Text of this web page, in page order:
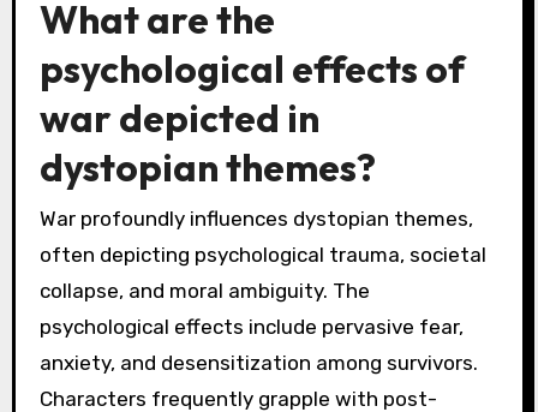
What are the
psychological effects of
war depicted in
dystopian themes?
War profoundly influences dystopian themes,
often depicting psychological trauma, societal
collapse, and moral ambiguity. The
psychological effects include pervasive fear,
anxiety, and desensitization among survivors.
Characters frequently grapple with post-